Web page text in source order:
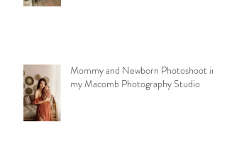
Mommy and Newborn Photoshoot in
my Macomb Photography Studio